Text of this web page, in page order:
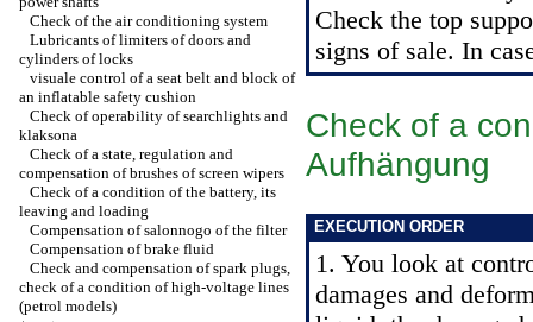
Check of the air conditioning system
Lubricants of limiters of doors and
cylinders of locks
visuale control of a seat belt and block of
an inflatable safety cushion
Check of operability of searchlights and
klaksona
Check of a state, regulation and
compensation of brushes of screen wipers
Check of a condition of the battery, its
leaving and loading
Compensation of salonnogo of the filter
Compensation of brake fluid
Check and compensation of spark plugs,
check of a condition of high-voltage lines
(petrol models)
Check the top
signs of sale. In
Check of a
Aufhängung
EXECUTION ORDER
1. You look at
damages and